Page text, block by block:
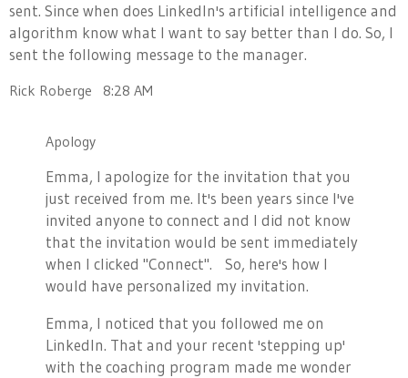
sent. Since when does LinkedIn's artificial intelligence and
algorithm know what I want to say better than I do. So, I
sent the following message to the manager.
Rick Roberge 8:28 AM
Apology
Emma, I apologize for the invitation that you
just received from me. It's been years since I've
invited anyone to connect and I did not know
that the invitation would be sent immediately
when I clicked "Connect". So, here's how I
would have personalized my invitation.
Emma, I noticed that you followed me on
LinkedIn. That and your recent 'stepping up'
with the coaching program made me wonder